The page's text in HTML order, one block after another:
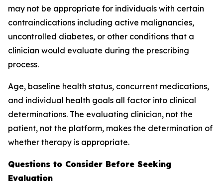
may not be appropriate for individuals with certain
contraindications including active malignancies,
uncontrolled diabetes, or other conditions that a
clinician would evaluate during the prescribing
process.
Age, baseline health status, concurrent medications,
and individual health goals all factor into clinical
determinations. The evaluating clinician, not the
patient, not the platform, makes the determination of
whether therapy is appropriate.
Questions to Consider Before Seeking
Evaluation